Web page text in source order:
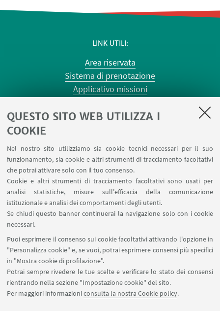
QUESTO SITO WEB UTILIZZA I
COOKIE
Nel nostro sito utilizziamo sia cookie tecnici necessari per il suo
funzionamento, sia cookie e altri strumenti di tracciamento facoltativi
che potrai attivare solo con il tuo consenso.
Cookie e altri strumenti di tracciamento facoltativi sono usati per
analisi statistiche, misure sull'efficacia della comunicazione
istituzionale e analisi dei comportamenti degli utenti.
Se chiudi questo banner continuerai la navigazione solo con i cookie
necessari.
Puoi esprimere il consenso sui cookie facoltativi attivando l'opzione in
"Personalizza cookie" e, se vuoi, potrai esprimere consensi più specifici
in "Mostra cookie di profilazione".
Potrai sempre rivedere le tue scelte e verificare lo stato dei consensi
rientrando nella sezione "Impostazione cookie" del sito.
Per maggiori informazioniconsulta la nostra Cookie policy.
LINK UTILI
Area riservata
Sistema di prenotazione
Applicativo missioni
Planner aule Terracini
Forms per sottomissione eventi/notizie
Carta dei servizi
SEGUI IL DIPARTIMENTO SU:
SEGUI UNIBO SU:
APP: